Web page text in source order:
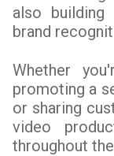
also building
brand
Whether
promoting a
or sharing
video
throughout